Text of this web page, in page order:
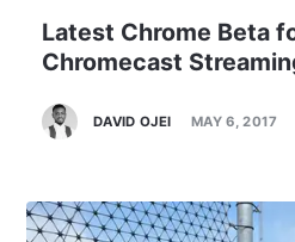
Latest Chrome Beta
Chromecast
DAVID OJEI MAY 6, 2017